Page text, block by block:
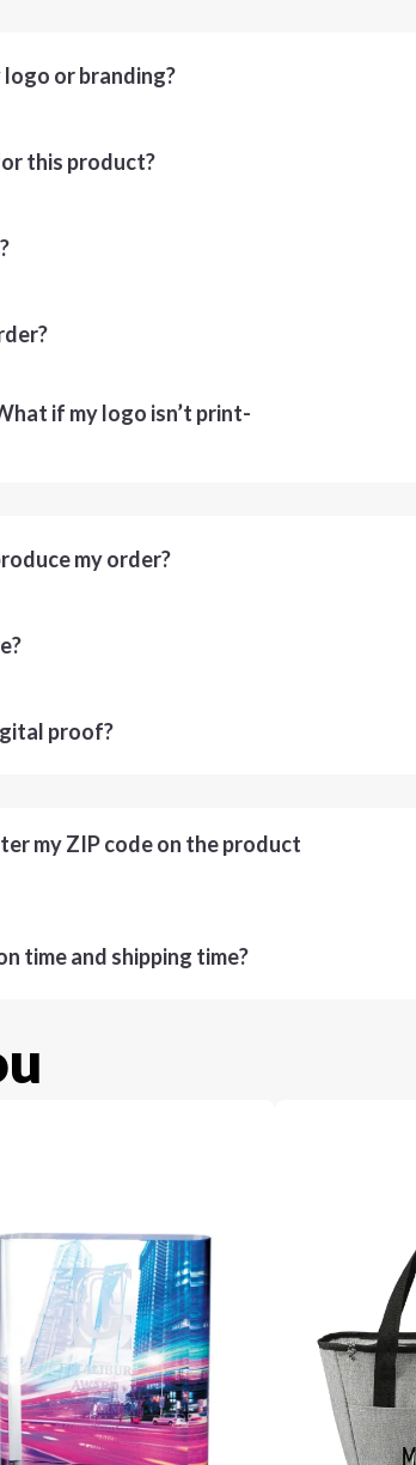
or branding?
this product?
if my logo isn’t print-
my order?
proof?
my ZIP code on the product
time and shipping time?